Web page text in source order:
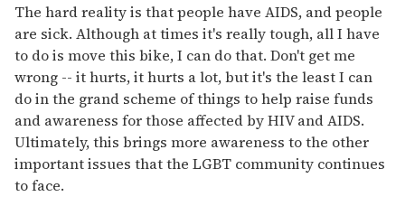
The hard reality is that people have AIDS, and people
are sick. Although at times it's really tough, all I have
to do is move this bike, I can do that. Don't get me
wrong -- it hurts, it hurts a lot, but it's the least I can
do in the grand scheme of things to help raise funds
and awareness for those affected by HIV and AIDS.
Ultimately, this brings more awareness to the other
important issues that the LGBT community continues
to face.